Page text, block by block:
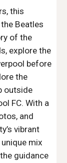
this
Beatles
of the
explore the
before
the
outside
FC. With a
and
vibrant
mix
guidance